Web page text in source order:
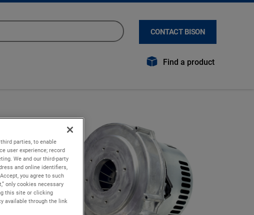
CONTACT BISON
Find a product
parties, to enable
user experience; record
We and our third-party
and online identifiers,
you agree to such
only cookies necessary
this site or clicking
available through the link